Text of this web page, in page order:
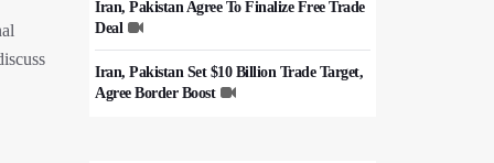
Iran, Pakistan Agree To Finalize Free Trade
Deal
Iran, Pakistan Set $10 Billion Trade Target,
Agree Border Boost